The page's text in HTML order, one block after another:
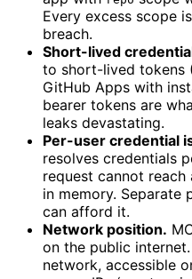
Every excess scope
breach.
Short-lived
to short-lived tokens
GitHub Apps with
bearer tokens are
leaks devastating.
Per-user credential
resolves credentials
request cannot
in memory. Separate
can afford it.
Network position.
on the public
network, accessible